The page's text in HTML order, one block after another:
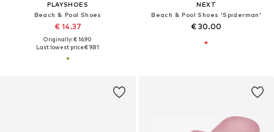
PLAYSHOES
Beach & Pool Shoes
€ 14.37
Originally: € 16.90
Last lowest price:€ 9.81
NEXT
Beach & Pool Shoes 'Spiderman'
€ 30.00